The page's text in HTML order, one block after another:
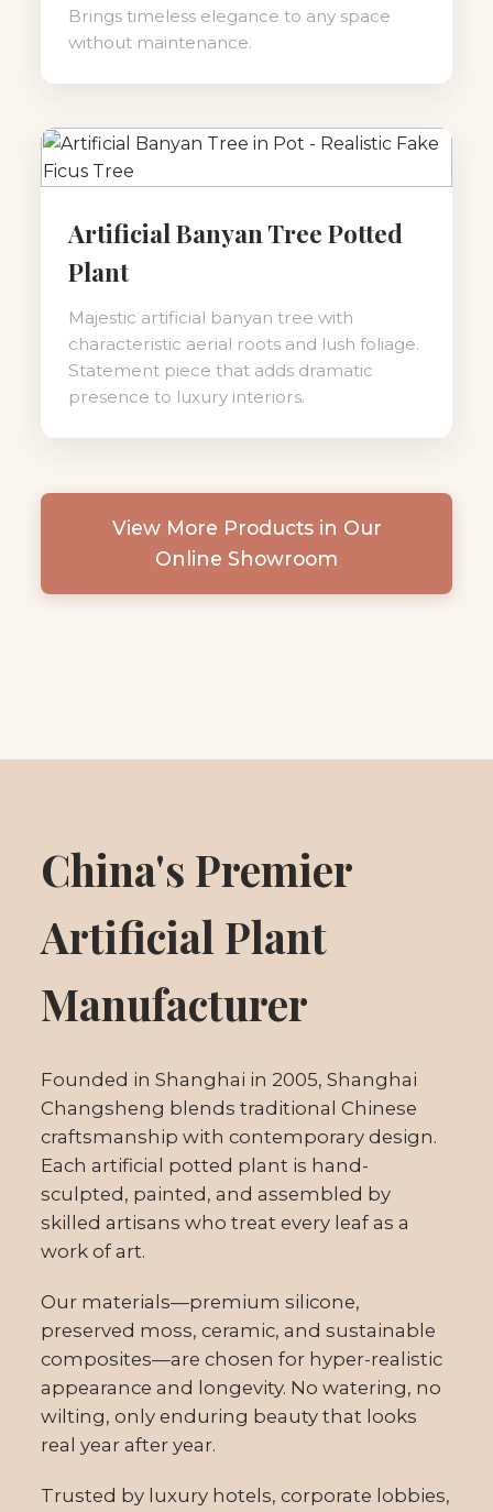
Brings timeless elegance to any space
without maintenance.
Artificial Banyan Tree Potted
Plant
Majestic artificial banyan tree with
characteristic aerial roots and lush foliage.
Statement piece that adds dramatic
presence to luxury interiors.
View More Products in Our
Online Showroom
China's Premier
Artificial Plant
Manufacturer
Founded in Shanghai in 2005, Shanghai
Changsheng blends traditional Chinese
craftsmanship with contemporary design.
Each artificial potted plant is hand-
sculpted, painted, and assembled by
skilled artisans who treat every leaf as a
work of art.
Our materials—premium silicone,
preserved moss, ceramic, and sustainable
composites—are chosen for hyper-realistic
appearance and longevity. No watering, no
wilting, only enduring beauty that looks
real year after year.
Trusted by luxury hotels, corporate lobbies,